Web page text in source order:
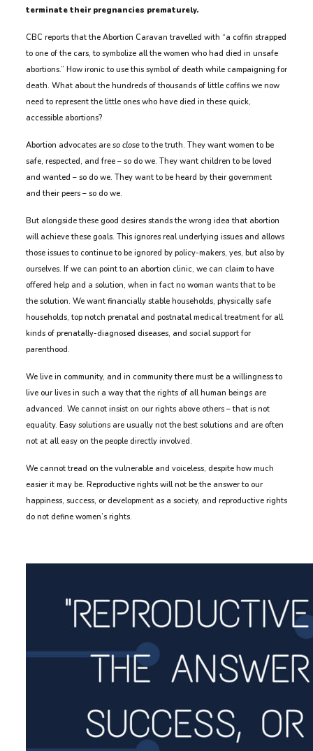
terminate their pregnancies prematurely.
CBC reports that the Abortion Caravan travelled with “a coffin strapped
to one of the cars, to symbolize all the women who had died in unsafe
abortions.” How ironic to use this symbol of death while campaigning for
death. What about the hundreds of thousands of little coffins we now
need to represent the little ones who have died in these quick,
accessible abortions?
Abortion advocates are so closeto the truth. They want women to be
safe, respected, and free – so do we. They want children to be loved
and wanted – so do we. They want to be heard by their government
and their peers – so do we.
But alongside these good desires stands the wrong idea that abortion
will achieve these goals. This ignores real underlying issues and allows
those issues to continue to be ignored by policy-makers, yes, but also by
ourselves. If we can point to an abortion clinic, we can claim to have
offered help and a solution, when in fact no woman wants that to be
the solution. We want financially stable households, physically safe
households, top notch prenatal and postnatal medical treatment for all
kinds of prenatally-diagnosed diseases, and social support for
parenthood.
We live in community, and in community there must be a willingness to
live our lives in such a way that the rights of all human beings are
advanced. We cannot insist on our rights above others – that is not
equality. Easy solutions are usually not the best solutions and are often
not at all easy on the people directly involved.
We cannot tread on the vulnerable and voiceless, despite how much
easier it may be. Reproductive rights will not be the answer to our
happiness, success, or development as a society, and reproductive rights
do not define women’s rights.